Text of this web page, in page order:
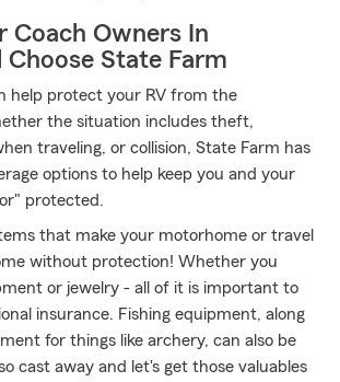
Coach Owners In
Choose State Farm
help protect your RV from the
the situation includes theft,
traveling, or collision, State Farm has
options to help keep you and your
protected.
that make your motorhome or travel
without protection! Whether you
or jewelry - all of it is important to
insurance. Fishing equipment, along
for things like archery, can also be
cast away and let's get those valuables